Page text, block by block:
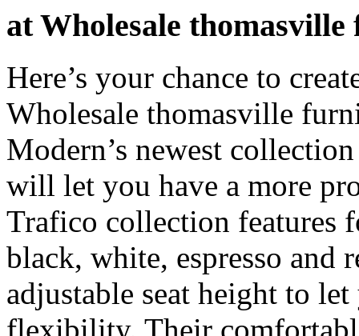
at Wholesale
Here’s your chance to
Wholesale thomasville
Modern’s newest
will let you have a more
Trafico collection features
black, white, espresso and
adjustable seat height to